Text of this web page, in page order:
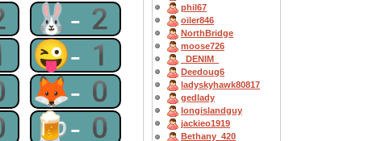
🐰-2
😜-1
🦊-0
🍺-0
phil67
oiler846
NorthBridge
moose726
_DENIM_
Deedoug6
ladyskyhawk80817
gedlady
longislandguy
jackieo1919
Bethany_420